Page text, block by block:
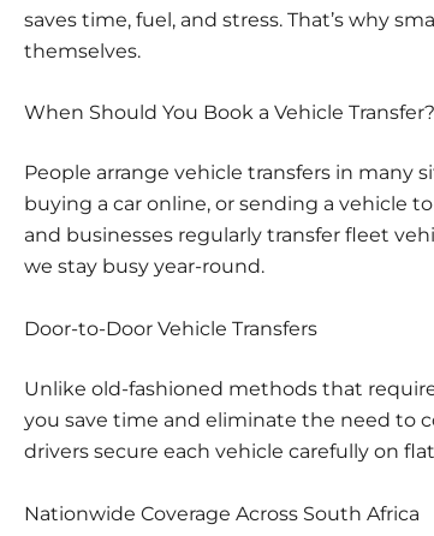
saves time, fuel, and stress. That’s why
themselves.
When Should You Book a Vehicle Transfer?
People arrange vehicle transfers in many
buying a car online, or sending a vehicle
and businesses regularly transfer fleet
we stay busy year-round.
Door-to-Door Vehicle Transfers
Unlike old-fashioned methods that
you save time and eliminate the need to
drivers secure each vehicle carefully on
Nationwide Coverage Across South Africa